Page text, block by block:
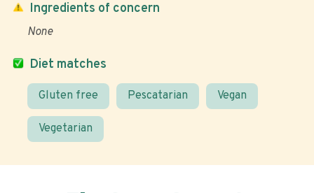
Diet matches
Gluten free Pescatarian Vegan
Vegetarian
Ingredients of concern
None